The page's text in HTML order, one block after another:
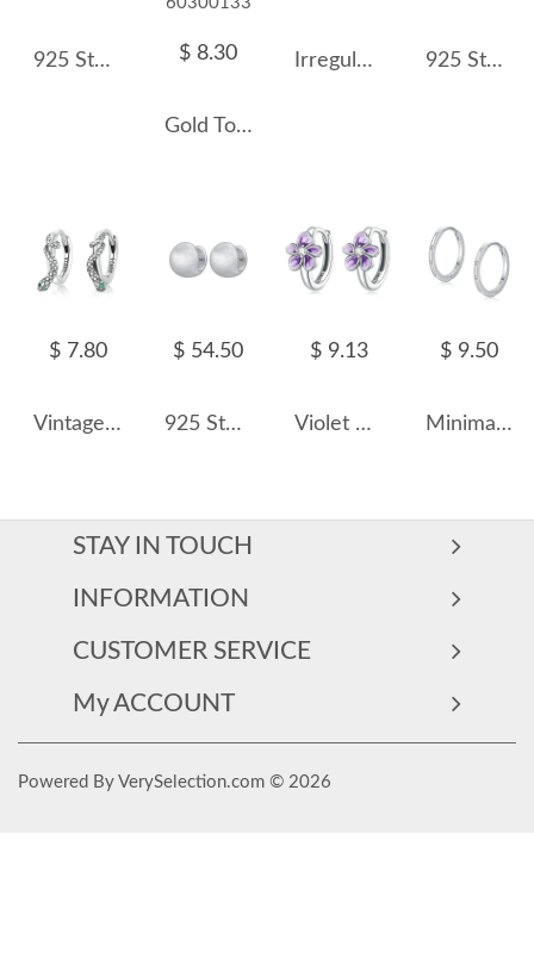
925 Sterling Silver 5*7mm Oval Zircon Hoop Earring 60300198 $ 8.30
Gold Tone Rectangle Zirconia Charm Hoop Earrings 60300133
Irregular Zirconia Hoop Earring 60200125 925 Sterling Silver Mobius Strip Hoop Earring 60200247
$ 7.80
Vintage Snake Zirconia Hoop Earrings 60200062
$ 54.50
925 Sterling Silver Vintage Brushed Round Hoop Earring 60200282
$ 9.13
Violet Enamel Flower Zirconia Hoop Earrings 60200076
$ 9.50
Minimalism Zirconia Hoop Earring 60200152
STAY IN TOUCH
INFORMATION
CUSTOMER SERVICE
My ACCOUNT
Powered By VerySelection.com © 2026